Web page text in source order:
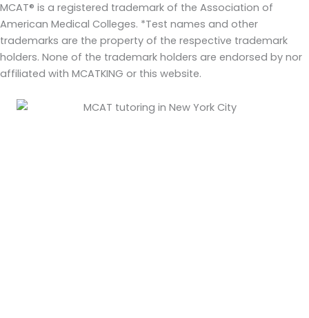
MCAT® is a registered trademark of the Association of
American Medical Colleges. *Test names and other
trademarks are the property of the respective trademark
holders. None of the trademark holders are endorsed by nor
affiliated with MCATKING or this website.